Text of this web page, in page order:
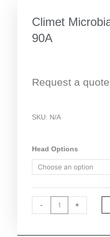
Climet
90A
Request a quote
SKU: N/A
Head Options
-
Climet
Microbial
Sampler
90A
+